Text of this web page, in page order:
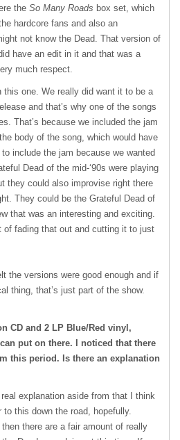
the So Many Roads box set, which
hardcore fans and also an
not know the Dead. That version of
have an edit in it and that was a
much respect.
this one. We really did want it to be a
and that’s why one of the songs
That’s because we included the jam
body of the song, which would have
include the jam because we wanted
Dead of the mid-‘90s were playing
they could also improvise right there
They could be the Grateful Dead of
that was an interesting and exciting.
of fading that out and cutting it to just
the versions were good enough and if
thing, that’s just part of the show.
CD and 2 LP Blue/Red vinyl,
put on there. I noticed that there
this period. Is there an explanation
real explanation aside from that I think
to this down the road, hopefully.
there are a fair amount of really